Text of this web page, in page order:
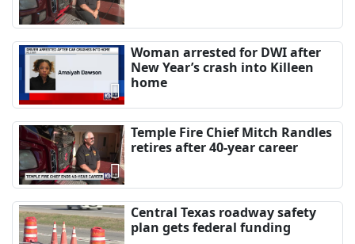
Woman arrested for DWI after
New Year’s crash into Killeen
home
Temple Fire Chief Mitch Randles
retires after 40-year career
Central Texas roadway safety
plan gets federal funding